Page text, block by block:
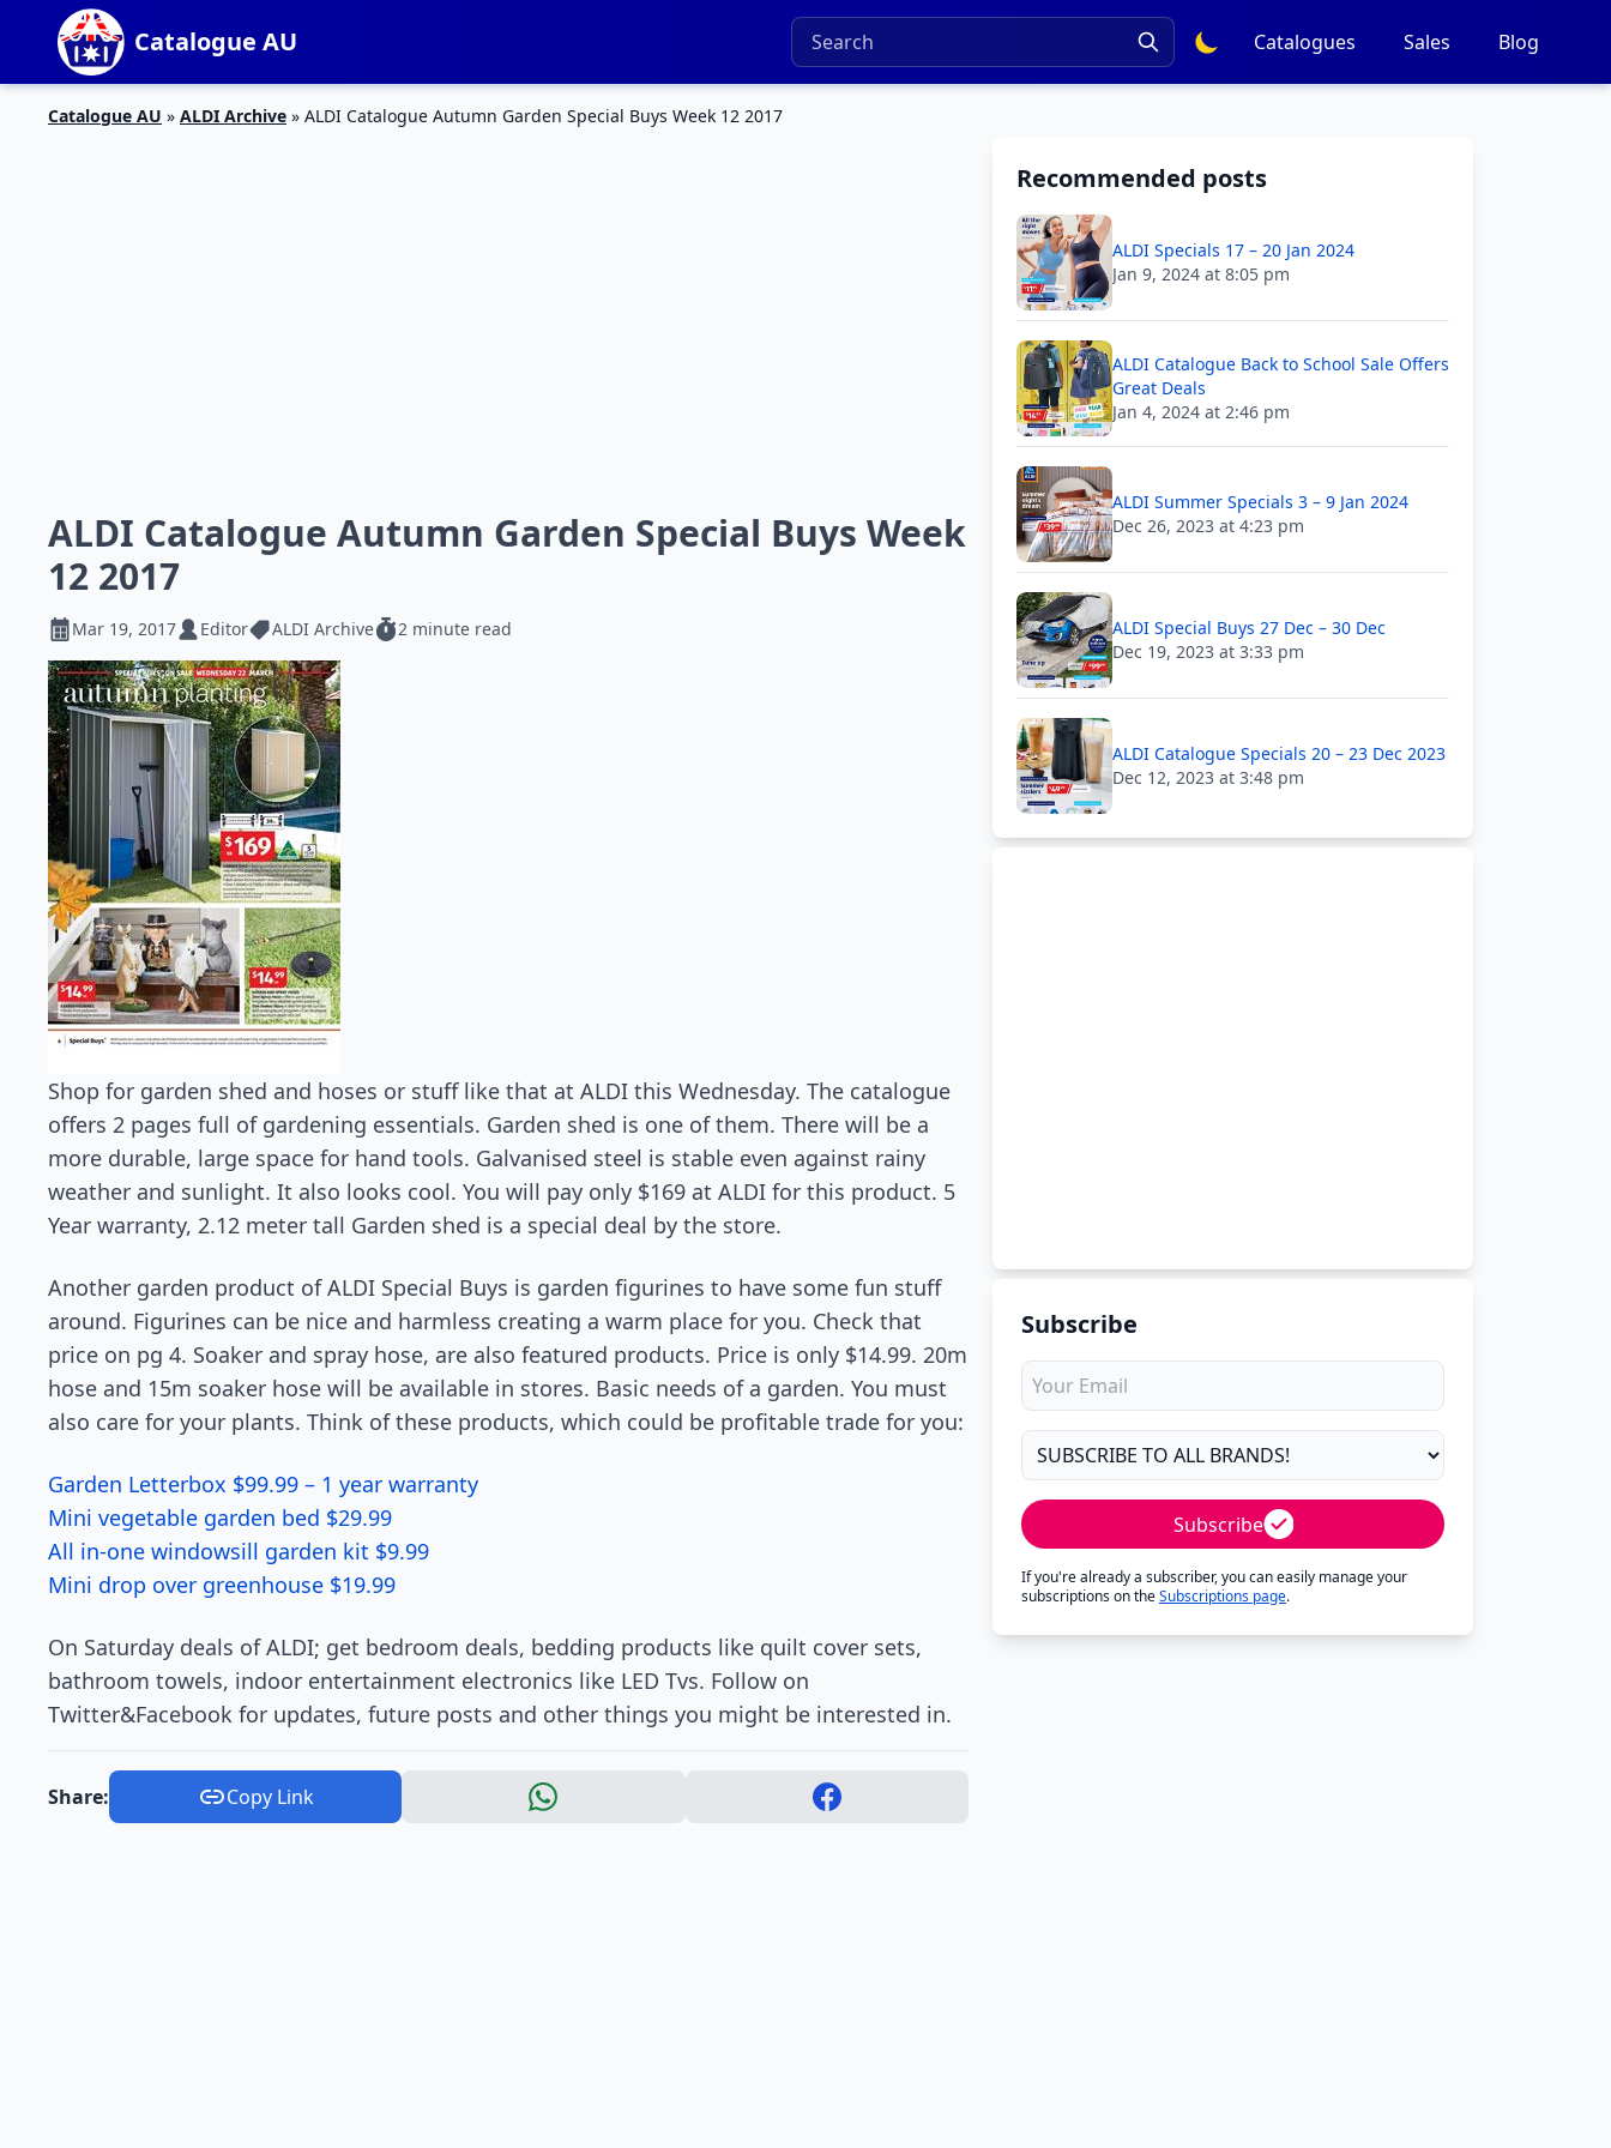
Catalogue AU Catalogues Sales Blog
Catalogue AU » ALDI Archive » ALDI Catalogue Autumn Garden Special Buys Week 12 2017
ALDI Catalogue Autumn Garden Special Buys Week
12 2017
Mar 19, 2017 Editor ALDI Archive 2 minute read
Shop for garden shed and hoses or stuff like that at ALDI this Wednesday. The catalogue
offers 2 pages full of gardening essentials. Garden shed is one of them. There will be a
more durable, large space for hand tools. Galvanised steel is stable even against rainy
weather and sunlight. It also looks cool. You will pay only $169 at ALDI for this product. 5
Year warranty, 2.12 meter tall Garden shed is a special deal by the store.
Another garden product of ALDI Special Buys is garden figurines to have some fun stuff
around. Figurines can be nice and harmless creating a warm place for you. Check that
price on pg 4. Soaker and spray hose, are also featured products. Price is only $14.99. 20m
hose and 15m soaker hose will be available in stores. Basic needs of a garden. You must
also care for your plants. Think of these products, which could be profitable trade for you:
Garden Letterbox $99.99 – 1 year warranty
Mini vegetable garden bed $29.99
All in-one windowsill garden kit $9.99
Mini drop over greenhouse $19.99
On Saturday deals of ALDI; get bedroom deals, bedding products like quilt cover sets,
bathroom towels, indoor entertainment electronics like LED Tvs. Follow on
Twitter&Facebook for updates, future posts and other things you might be interested in.
Share: Copy Link
Recommended posts
ALDI Specials 17 – 20 Jan 2024
Jan 9, 2024 at 8:05 pm
ALDI Catalogue Back to School Sale Offers
Great Deals
Jan 4, 2024 at 2:46 pm
ALDI Summer Specials 3 – 9 Jan 2024
Dec 26, 2023 at 4:23 pm
ALDI Special Buys 27 Dec – 30 Dec
Dec 19, 2023 at 3:33 pm
ALDI Catalogue Specials 20 – 23 Dec 2023
Dec 12, 2023 at 3:48 pm
Subscribe
Subscribe
If you're already a subscriber, you can easily manage your
subscriptions on theSubscriptions page.